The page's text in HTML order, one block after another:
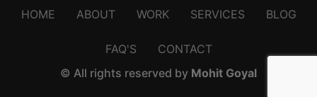
HOME ABOUT WORK SERVICES BLOG
FAQ'S
CONTACT
© All rights reserved by Mohit Goyal